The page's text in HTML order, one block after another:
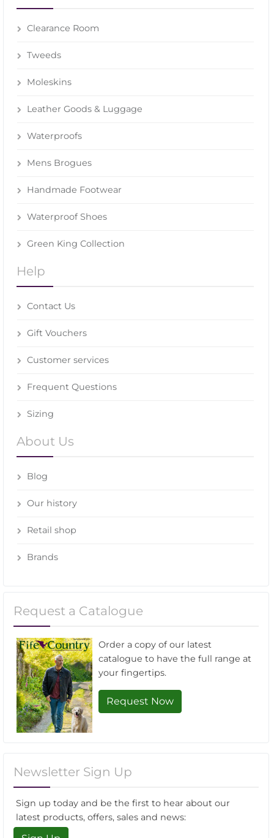
Clearance Room
Tweeds
Moleskins
Leather Goods & Luggage
Waterproofs
Mens Brogues
Handmade Footwear
Waterproof Shoes
Green King Collection
Help
Contact Us
Gift Vouchers
Customer services
Frequent Questions
Sizing
About Us
Blog
Our history
Retail shop
Brands
Request a Catalogue
Order a copy of our latest
catalogue to have the full range at
your fingertips.
Request Now
Newsletter Sign Up
Sign up today and be the first to hear about our
latest products, offers, sales and news: